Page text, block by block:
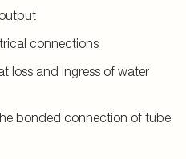
connections
loss and ingress of water
bonded connection of tube